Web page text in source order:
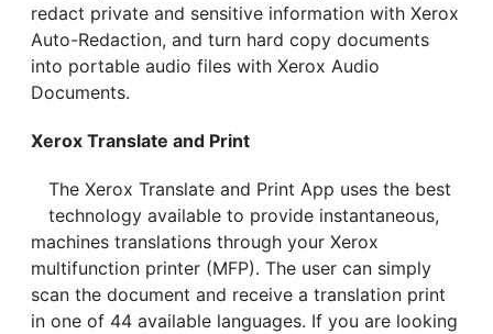
redact private and sensitive information with Xerox
Auto-Redaction, and turn hard copy documents
into portable audio files with Xerox Audio
Documents.
Xerox Translate and Print
The Xerox Translate and Print App uses the best
technology available to provide instantaneous,
machines translations through your Xerox
multifunction printer (MFP). The user can simply
scan the document and receive a translation print
in one of 44 available languages. If you are looking